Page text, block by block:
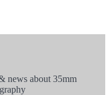
news about 35mm